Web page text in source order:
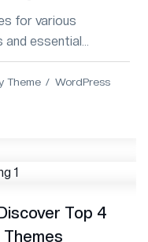
for various
and essential
Theme
WordPress
Top 4